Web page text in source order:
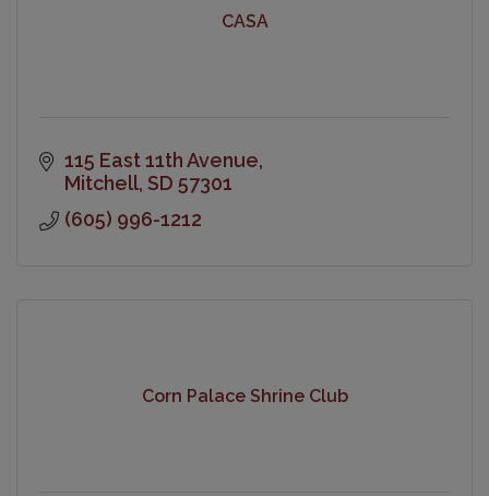
CASA
115 East 11th Avenue
Mitchell SD 57301
(605) 996-1212
Corn Palace Shrine Club